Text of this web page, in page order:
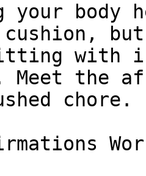
your body
cushion,
with
Meet the
chore.